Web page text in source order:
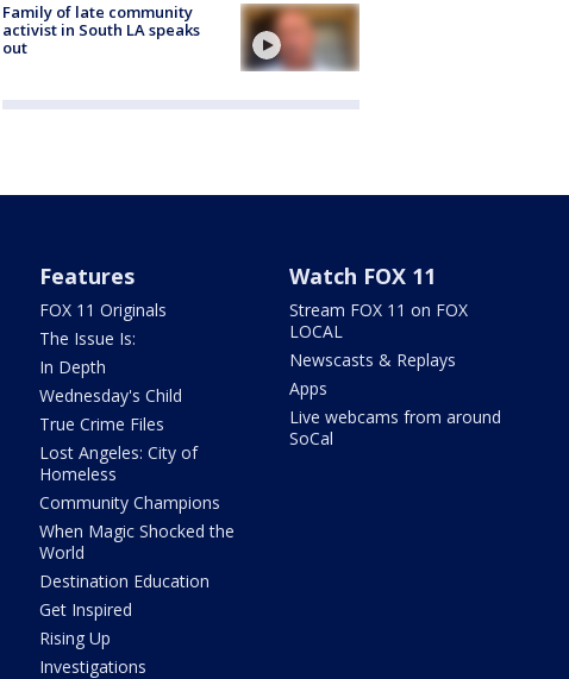
Family of late community
activist in South LA speaks
out
Features
FOX 11 Originals
The Issue Is:
In Depth
Wednesday's Child
True Crime Files
Lost Angeles: City of
Homeless
Community Champions
When Magic Shocked the
World
Destination Education
Get Inspired
Rising Up
Investigations
Watch FOX 11
Stream FOX 11 on FOX
LOCAL
Newscasts & Replays
Apps
Live webcams from around
SoCal